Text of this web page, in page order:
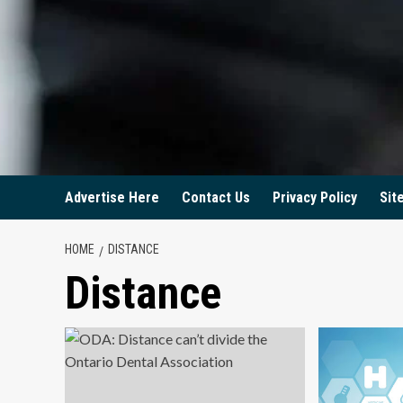
Advertise Here Contact Us Privacy Policy
HOME DISTANCE
Distance